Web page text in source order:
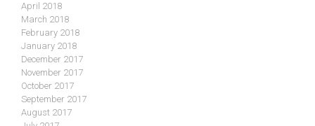
April 2018
March 2018
February 2018
January 2018
December 2017
November 2017
October 2017
September 2017
August 2017